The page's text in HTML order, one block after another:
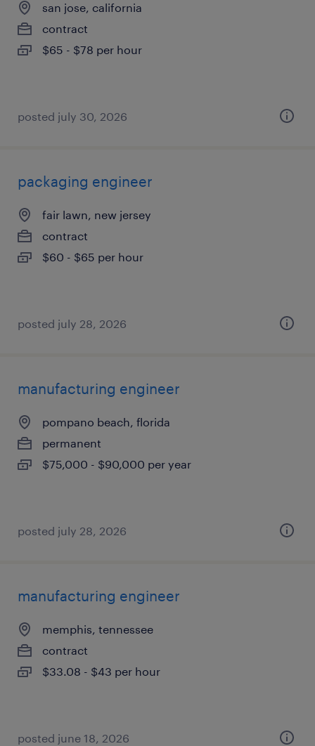
san jose, california
contract
$65 - $78 per hour
posted july 30, 2026
packaging engineer
fair lawn, new jersey
contract
$60 - $65 per hour
posted july 28, 2026
manufacturing engineer
pompano beach, florida
permanent
$75,000 - $90,000 per year
posted july 28, 2026
manufacturing engineer
memphis, tennessee
contract
$33.08 - $43 per hour
posted june 18, 2026